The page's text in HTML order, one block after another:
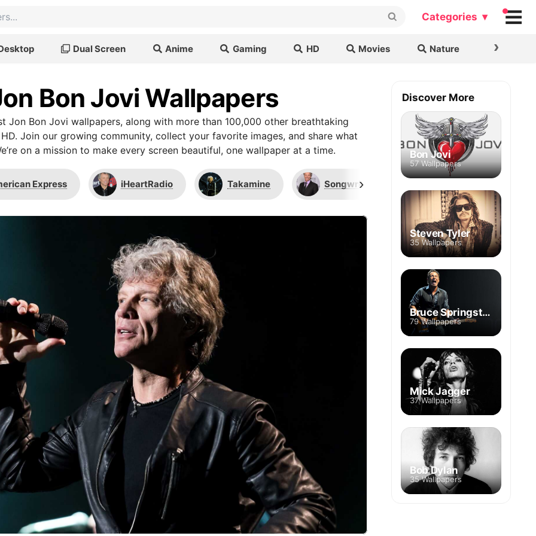
Categories ▾
Dual Screen Anime Gaming HD Movies Nature ›
Bon Jovi Wallpapers
Jon Bon Jovi wallpapers, along with more than 100,000 other breathtaking
Join our growing community, collect your favorite images, and share what
on a mission to make every screen beautiful, one wallpaper at a time.
Express iHeartRadio Takamine Songwriters Hall of Fame
›
Discover More
Bon Jovi
57 Wallpapers
Steven Tyler
35 Wallpapers
Bruce Springsteen
79 Wallpapers
Mick Jagger
37 Wallpapers
Bob Dylan
35 Wallpapers